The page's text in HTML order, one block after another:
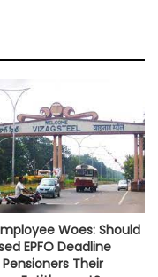
Woes: Should
EPFO Deadline
Their